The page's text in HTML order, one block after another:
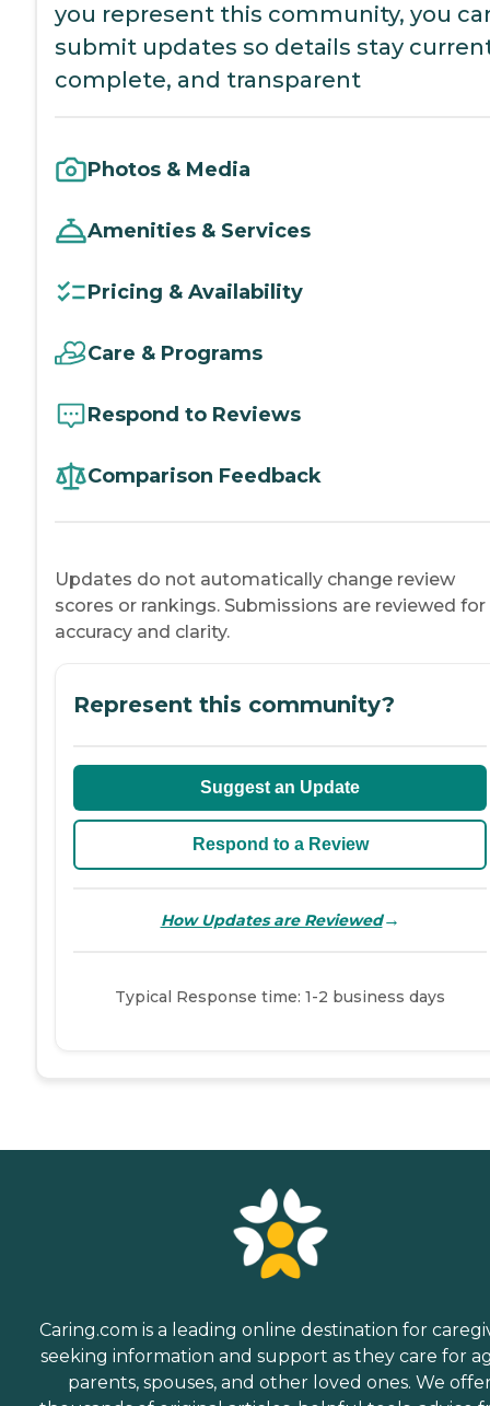
you represent this community, you
submit updates so details stay
complete, and transparent
Photos & Media
Amenities & Services
Pricing & Availability
Care & Programs
Respond to Reviews
Comparison Feedback
Updates do not automatically change review
scores or rankings. Submissions are reviewed for
accuracy and clarity.
Represent this community?
Suggest an Update
Respond to a Review
How Updates are Reviewed→
Typical Response time: 1-2 business days
Caring.com is a leading online destination for
seeking information and support as they care for
parents, spouses, and other loved ones. We